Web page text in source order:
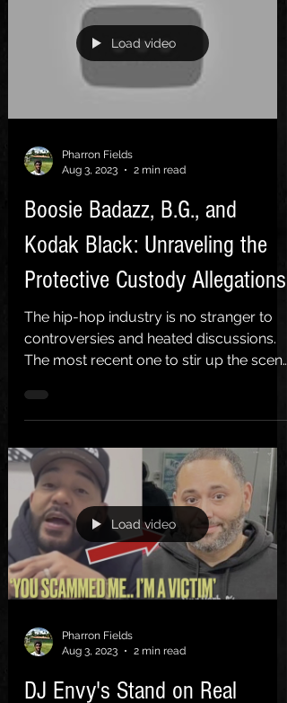
Load video
Pharron Fields
Aug 3, 2023
2 min read
Boosie Badazz, B.G., and
Kodak Black: Unraveling the
Protective Custody Allegations
The hip-hop industry is no stranger to
controversies and heated discussions.
The most recent one to stir up the scene
Load video
Pharron Fields
Aug 3, 2023
2 min read
DJ Envy's Stand on Real